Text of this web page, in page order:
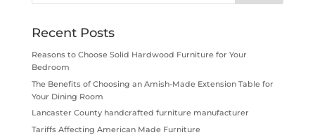
Recent Posts
Reasons to Choose Solid Hardwood Furniture for Your
Bedroom
The Benefits of Choosing an Amish-Made Extension Table for
Your Dining Room
Lancaster County handcrafted furniture manufacturer
Tariffs Affecting American Made Furniture